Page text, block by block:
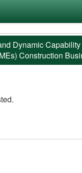
Dynamic
Construction